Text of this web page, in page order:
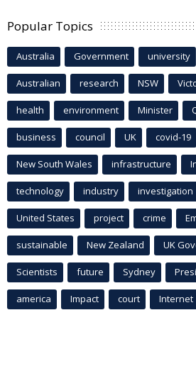
Popular Topics
Australia Government university
Australian research NSW
health environment Minister
business council UK covid-19
New South Wales infrastructure
technology industry investigation
United States project crime
sustainable New Zealand UK
Scientists future Sydney
america Impact court Internet